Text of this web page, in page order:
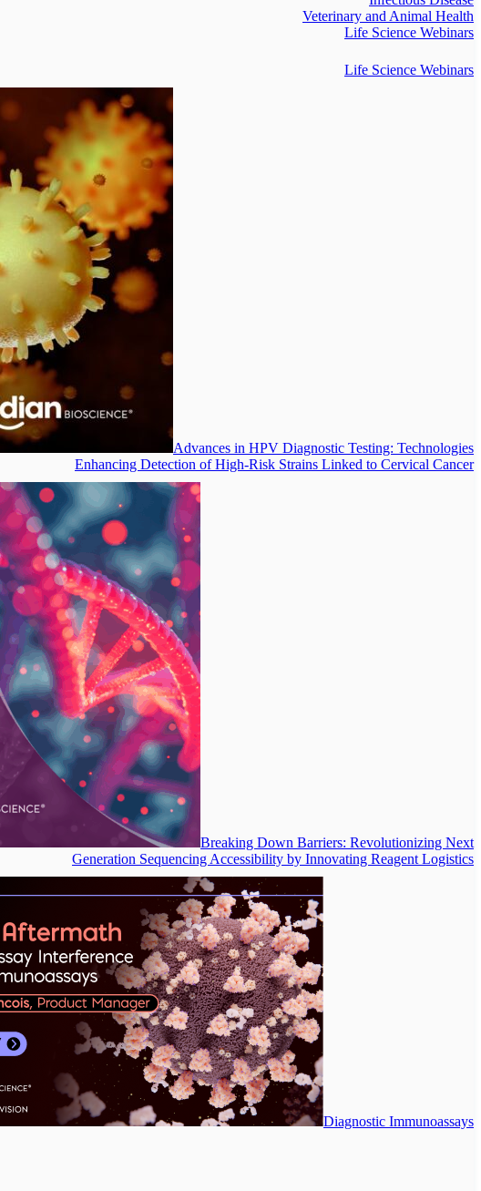
Veterinary and Animal Health
Life Science Webinars
Life Science Webinars
Advances in HPV Diagnostic Testing: Technologies
Enhancing Detection of High-Risk Strains Linked to Cervical Cancer
Breaking Down Barriers: Revolutionizing Next
Generation Sequencing Accessibility by Innovating Reagent Logistics
Diagnostic Immunoassays